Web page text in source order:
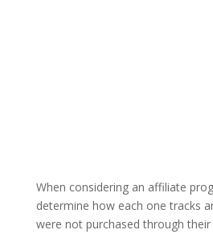
When considering an affiliate
determine how each one tracks
were not purchased through